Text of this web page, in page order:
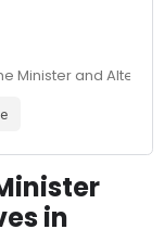
Minister and Alter
in